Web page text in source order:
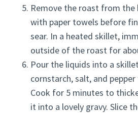
Remove the roast from the
with paper towels before
sear. In a heated skillet,
outside of the roast for
Pour the liquids into a
cornstarch, salt, and
Cook for 5 minutes to
it into a lovely gravy. Slice